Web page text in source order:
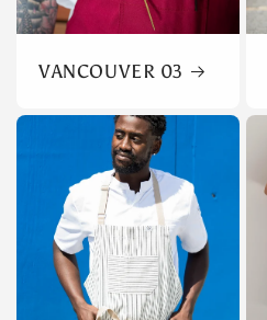
VANCOUVER 03